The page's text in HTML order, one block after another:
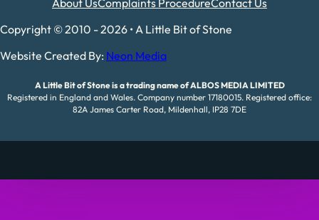
Copyright © 2010 - 2026 • A Little Bit of Stone
Website Created By: Neon Media
A Little Bit of Stone is a trading name of ALBOS MEDIA LIMITED
Registered in England and Wales. Company number 17180015. Registered office:
82A James Carter Road, Mildenhall, IP28 7DE